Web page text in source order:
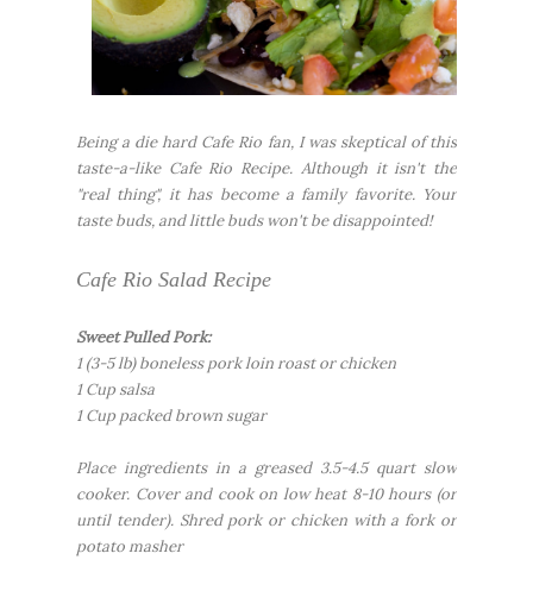
Being a die hard Cafe Rio fan, I was skeptical of this
taste-a-like Cafe Rio Recipe. Although it isn't the
"real thing", it has become a family favorite. Your
taste buds, and little buds won't be disappointed!
Cafe Rio Salad Recipe
Sweet Pulled Pork:
1 (3-5 lb) boneless pork loin roast or chicken
1 Cup salsa
1 Cup packed brown sugar
Place ingredients in a greased 3.5-4.5 quart slow
cooker. Cover and cook on low heat 8-10 hours (or
until tender). Shred pork or chicken with a fork or
potato masher